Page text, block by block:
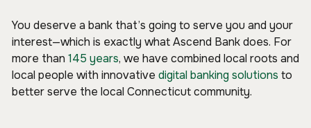
You deserve a bank that’s going to serve you and your
interest—which is exactly what Ascend Bank does. For
more than 145 years, we have combined local roots and
local people with innovative digital banking solutions to
better serve the local Connecticut community.